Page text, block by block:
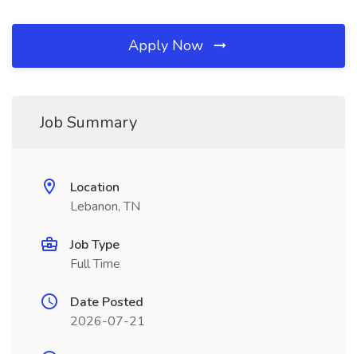
Apply Now
Job Summary
Location
Lebanon, TN
Job Type
Full Time
Date Posted
2026-07-21